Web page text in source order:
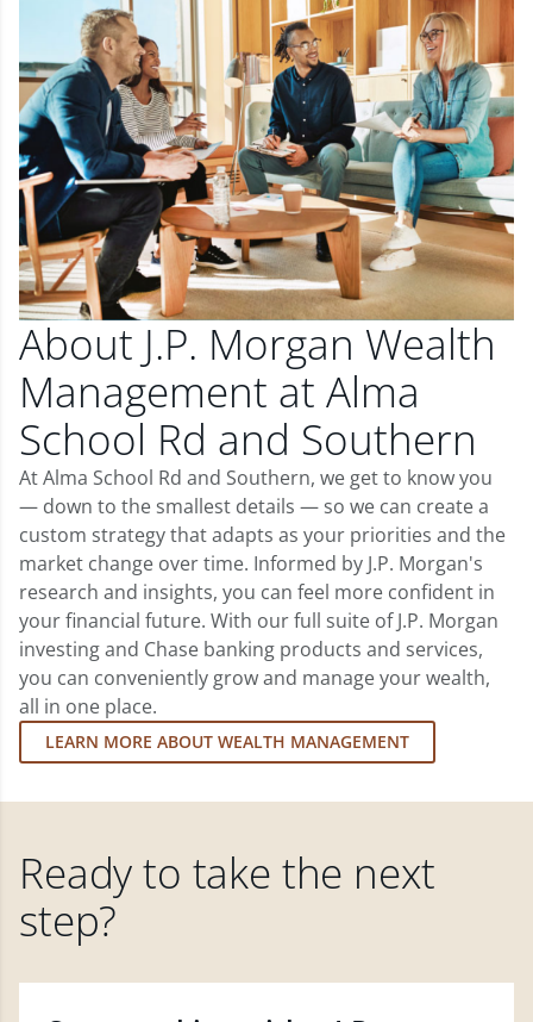
About J.P. Morgan Wealth
Management at Alma
School Rd and Southern
At Alma School Rd and Southern, we get to know you
— down to the smallest details — so we can create a
custom strategy that adapts as your priorities and the
market change over time. Informed by J.P. Morgan's
research and insights, you can feel more confident in
your financial future. With our full suite of J.P. Morgan
investing and Chase banking products and services,
you can conveniently grow and manage your wealth,
all in one place.
LEARN MORE ABOUT WEALTH MANAGEMENT
Ready to take the next
step?